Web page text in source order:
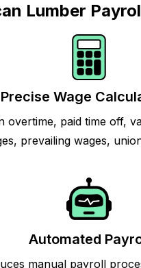
Lumber
Precise Wage
overtime, paid time off,
prevailing wages,
Automated
manual payroll